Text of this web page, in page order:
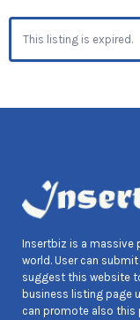
This listing is expired.
Insertbiz is a massive
world. User can
suggest this website
business listing page
can promote also this